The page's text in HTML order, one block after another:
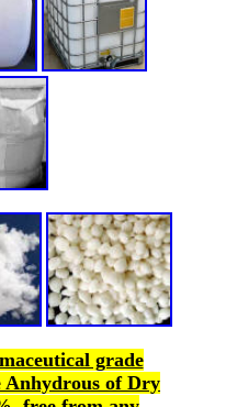
grade
Anhydrous of Dry